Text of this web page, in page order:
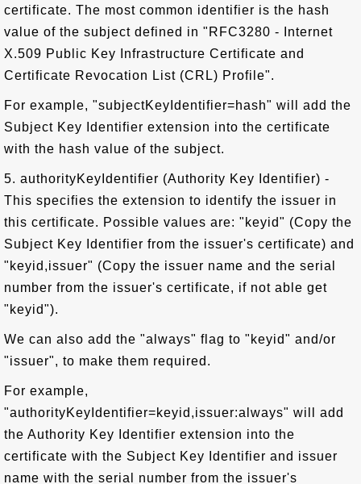
certificate. The most common identifier is the hash
value of the subject defined in "RFC3280 - Internet
X.509 Public Key Infrastructure Certificate and
Certificate Revocation List (CRL) Profile".
For example, "subjectKeyIdentifier=hash" will add the
Subject Key Identifier extension into the certificate
with the hash value of the subject.
5. authorityKeyIdentifier (Authority Key Identifier) -
This specifies the extension to identify the issuer in
this certificate. Possible values are: "keyid" (Copy the
Subject Key Identifier from the issuer's certificate) and
"keyid,issuer" (Copy the issuer name and the serial
number from the issuer's certificate, if not able get
"keyid").
We can also add the "always" flag to "keyid" and/or
"issuer", to make them required.
For example,
"authorityKeyIdentifier=keyid,issuer:always" will add
the Authority Key Identifier extension into the
certificate with the Subject Key Identifier and issuer
name with the serial number from the issuer's